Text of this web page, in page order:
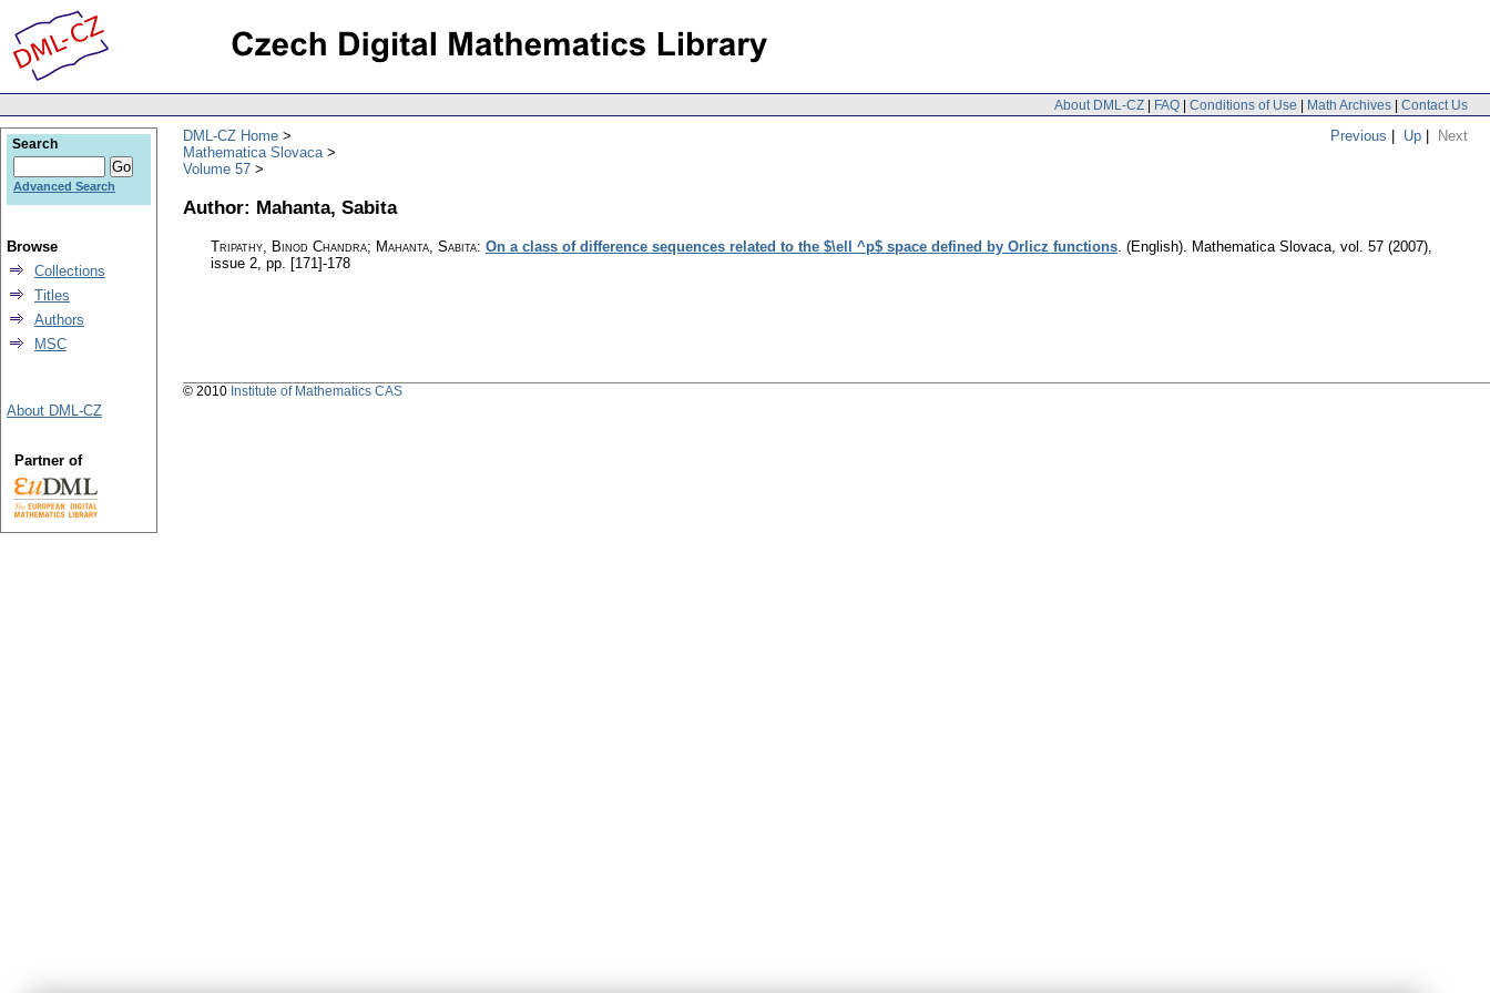
About DML-CZ | FAQ | Conditions of Use | Math Archives | Contact Us
Previous | Up | Next
DML-CZ Home
Mathematica Slovaca
Volume 57
Author: Mahanta, Sabita
Tripathy, Binod Chandra; Mahanta, Sabita: On a class of difference sequences related to the $\ell ^p$ space defined by Orlicz functions. (English). Mathematica Slovaca, vol. 57 (2007),
issue 2, pp. [171]-178
Search
Advanced Search
Browse
Collections
Titles
Authors
MSC
About DML-CZ
Partner of
© 2010 Institute of Mathematics CAS